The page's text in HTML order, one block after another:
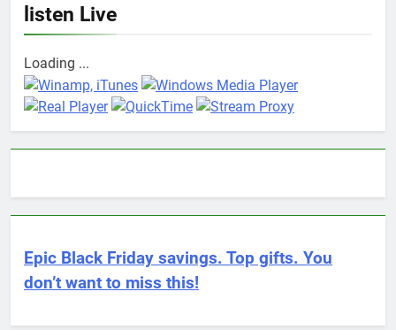
listen Live
Loading ...
Epic Black Friday savings. Top gifts. You
don’t want to miss this!